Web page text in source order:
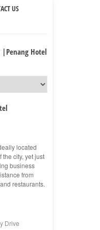
US
located
city, yet just
business
from
restaurants.
Drive